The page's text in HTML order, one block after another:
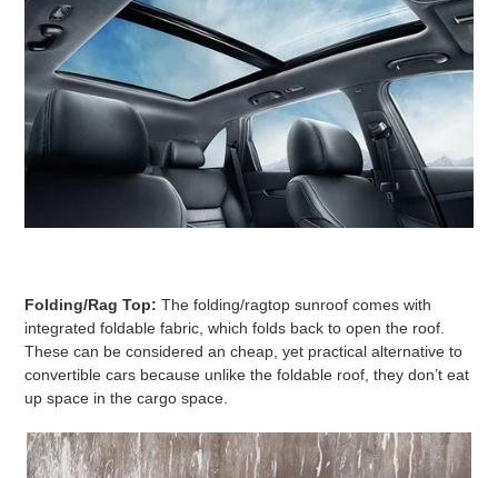
Folding/Rag Top: The folding/ragtop sunroof comes with
integrated foldable fabric, which folds back to open the roof.
These can be considered an cheap, yet practical alternative to
convertible cars because unlike the foldable roof, they don’t eat
up space in the cargo space.